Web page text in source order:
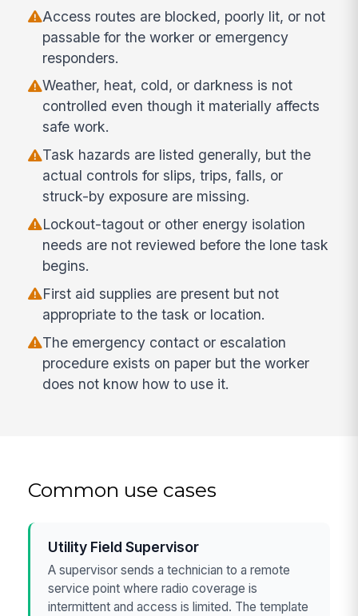
Access routes are blocked, poorly lit, or not
passable for the worker or emergency
responders.
Weather, heat, cold, or darkness is not
controlled even though it materially affects
safe work.
Task hazards are listed generally, but the
actual controls for slips, trips, falls, or
struck-by exposure are missing.
Lockout-tagout or other energy isolation
needs are not reviewed before the lone task
begins.
First aid supplies are present but not
appropriate to the task or location.
The emergency contact or escalation
procedure exists on paper but the worker
does not know how to use it.
Common use cases
Utility Field Supervisor
A supervisor sends a technician to a remote
service point where radio coverage is
intermittent and access is limited. The template